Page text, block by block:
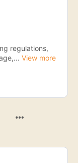
regulations,
View more